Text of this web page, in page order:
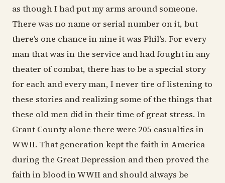
as though I had put my arms around someone.
There was no name or serial number on it, but
there’s one chance in nine it was Phil’s. For every
man that was in the service and had fought in any
theater of combat, there has to be a special story
for each and every man, I never tire of listening to
these stories and realizing some of the things that
these old men did in their time of great stress. In
Grant County alone there were 205 casualties in
WWII. That generation kept the faith in America
during the Great Depression and then proved the
faith in blood in WWII and should always be